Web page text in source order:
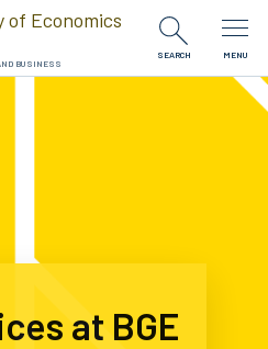
of Economics
BUSINESS
SEARCH MENU
at BGE